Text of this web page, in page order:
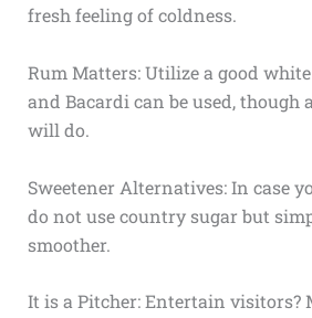
fresh feeling of coldness.
Rum Matters: Utilize a good
and Bacardi can be used, though
will do.
Sweetener Alternatives: In case
do not use country sugar but
smoother.
It is a Pitcher: Entertain visitors?